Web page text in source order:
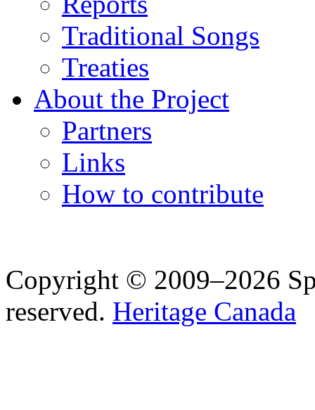
Traditional Songs
Treaties
About the Project
Partners
Links
How to contribute
Copyright © 2009–2026
reserved. Heritage Canada